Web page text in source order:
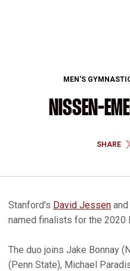
MEN'S
NISSEN-
SHARE
Stanford's David Jessen and
named finalists for the 2020
The duo joins Jake Bonnay
(Penn State), Michael